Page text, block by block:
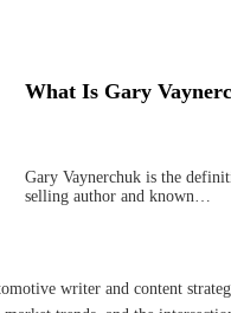
What Is Gary
Gary Vaynerchuk is the
selling author and known…
writer and content